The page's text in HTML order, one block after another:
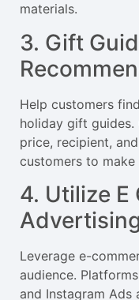
materials.
3. Gift
Help customers
holiday gift
price, recipient,
customers to make
4. Utilize E
Leverage e-
audience.
and Instagram